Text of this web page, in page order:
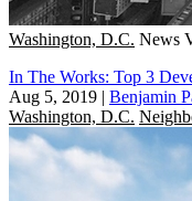
Washington, D.C. News
In The Works: Top 3
Aug 5, 2019 | Benjamin
Washington, D.C.